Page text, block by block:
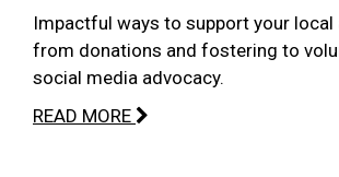
Impactful ways to support your local
from donations and fostering to
social media advocacy.
READ MORE